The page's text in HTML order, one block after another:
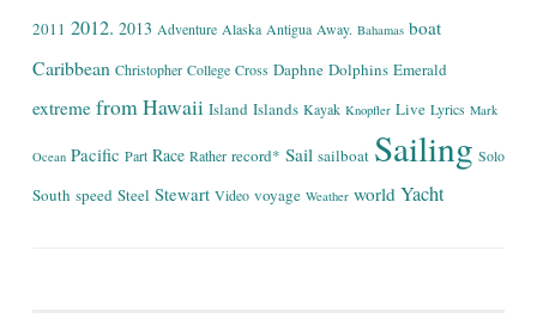
2011 2012. 2013 Adventure Alaska Antigua Away. Bahamas boat
Caribbean Christopher College Cross Daphne Dolphins Emerald
extreme fromHawaii Island Islands Kayak Knopfler Live Lyrics Mark
Ocean Pacific Part Race Rather record* Sail sailboat Sailing Solo
South speed Steel Stewart Video voyage Weather world Yacht